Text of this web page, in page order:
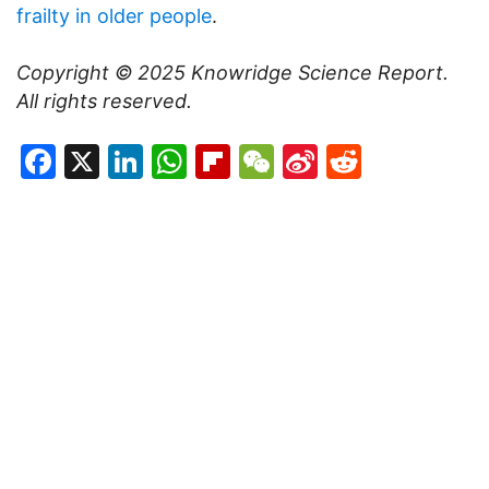
frailty in older people.
Copyright © 2025 Knowridge Science Report.
All rights reserved.
Facebook
X LinkedIn
WhatsApp
Flipboard
WeChat
Sina